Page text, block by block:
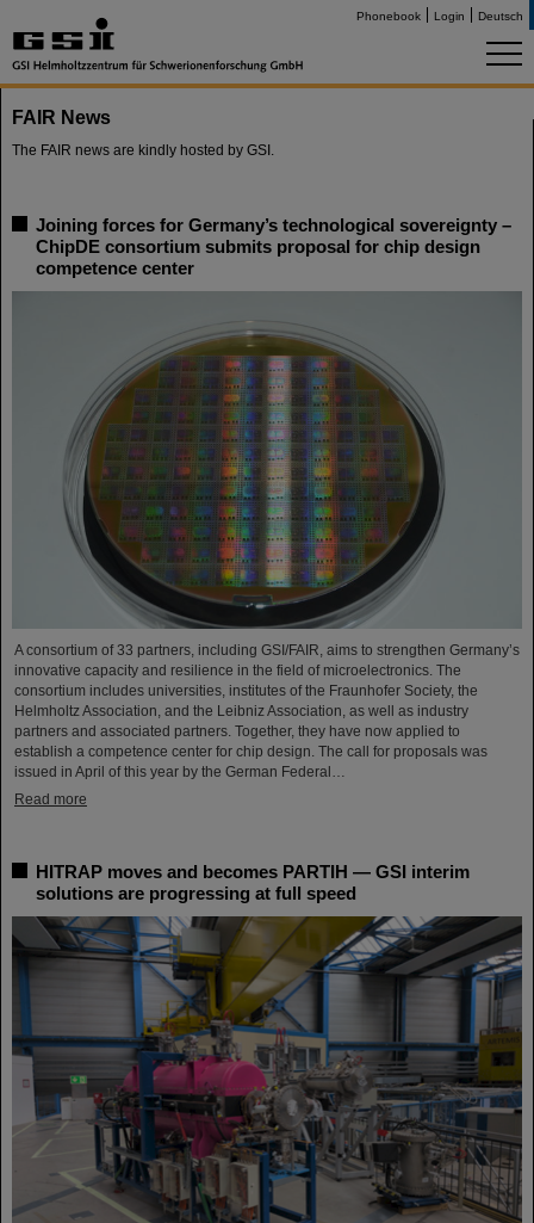
Phonebook Login Deutsch
FAIR News
The FAIR news are kindly hosted by GSI.
Joining forces for Germany’s technological sovereignty –
ChipDE consortium submits proposal for chip design
competence center
A consortium of 33 partners, including GSI/FAIR, aims to strengthen Germany’s
innovative capacity and resilience in the field of microelectronics. The
consortium includes universities, institutes of the Fraunhofer Society, the
Helmholtz Association, and the Leibniz Association, as well as industry
partners and associated partners. Together, they have now applied to
establish a competence center for chip design. The call for proposals was
issued in April of this year by the German Federal…
Read more
HITRAP moves and becomes PARTIH — GSI interim
solutions are progressing at full speed